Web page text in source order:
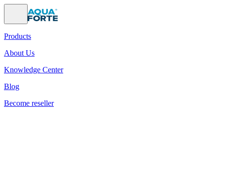
Products
About Us
Knowledge Center
Blog
Become reseller